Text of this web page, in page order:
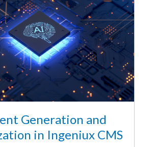
Generation and
in Ingeniux CMS